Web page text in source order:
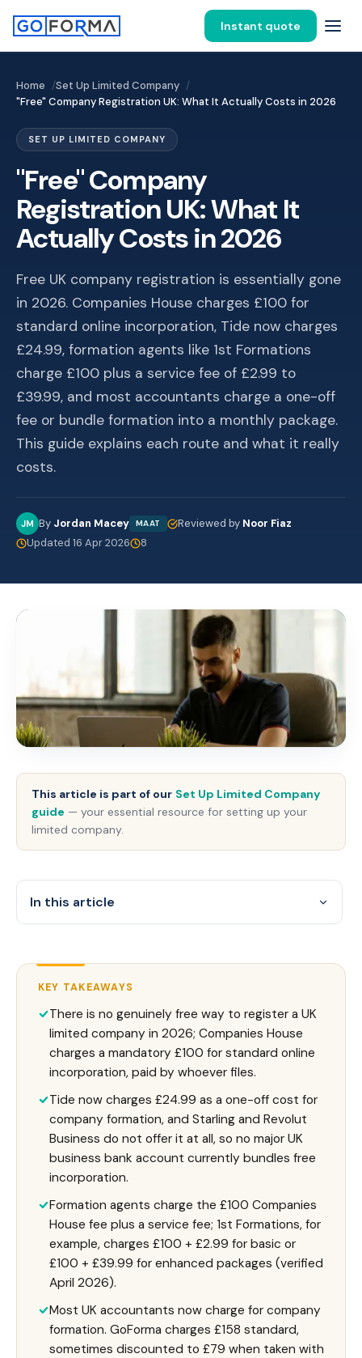
Instant quote
Home
Set Up Limited Company
"Free" Company Registration UK: What It Actually Costs in 2026
SET UP LIMITED COMPANY
"Free" Company
Registration UK: What It
Actually Costs in 2026
Free UK company registration is essentially gone
in 2026. Companies House charges £100 for
standard online incorporation, Tide now charges
£24.99, formation agents like 1st Formations
charge £100 plus a service fee of £2.99 to
£39.99, and most accountants charge a one-off
fee or bundle formation into a monthly package.
This guide explains each route and what it really
costs.
JM By Jordan Macey MAAT Reviewed by Noor Fiaz
Updated 16 Apr 2026
8
This article is part of our Set Up Limited Company
guide — your essential resource for setting up your
limited company.
KEY TAKEAWAYS
There is no genuinely free way to register a UK
limited company in 2026; Companies House
charges a mandatory £100 for standard online
incorporation, paid by whoever files.
Tide now charges £24.99 as a one-off cost for
company formation, and Starling and Revolut
Business do not offer it at all, so no major UK
business bank account currently bundles free
incorporation.
Formation agents charge the £100 Companies
House fee plus a service fee; 1st Formations, for
example, charges £100 + £2.99 for basic or
£100 + £39.99 for enhanced packages (verified
April 2026).
Most UK accountants now charge for company
formation. GoForma charges £158 standard,
sometimes discounted to £79 when taken with
In this article